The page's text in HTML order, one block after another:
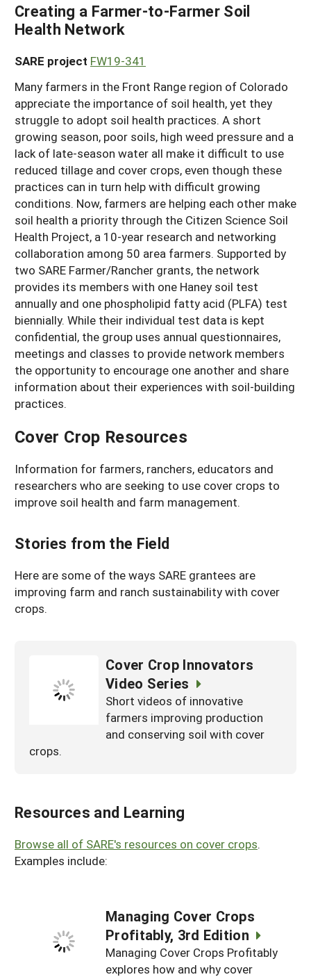
Creating a Farmer-to-Farmer Soil
Health Network
SARE project FW19-341
Many farmers in the Front Range region of Colorado
appreciate the importance of soil health, yet they
struggle to adopt soil health practices. A short
growing season, poor soils, high weed pressure and a
lack of late-season water all make it difficult to use
reduced tillage and cover crops, even though these
practices can in turn help with difficult growing
conditions. Now, farmers are helping each other make
soil health a priority through the Citizen Science Soil
Health Project, a 10-year research and networking
collaboration among 50 area farmers. Supported by
two SARE Farmer/Rancher grants, the network
provides its members with one Haney soil test
annually and one phospholipid fatty acid (PLFA) test
biennially. While their individual test data is kept
confidential, the group uses annual questionnaires,
meetings and classes to provide network members
the opportunity to encourage one another and share
information about their experiences with soil-building
practices.
Cover Crop Resources
Information for farmers, ranchers, educators and
researchers who are seeking to use cover crops to
improve soil health and farm management.
Stories from the Field
Here are some of the ways SARE grantees are
improving farm and ranch sustainability with cover
crops.
Cover Crop Innovators
Video Series
Short videos of innovative
farmers improving production
and conserving soil with cover
crops.
Resources and Learning
Browse all of SARE's resources on cover crops.
Examples include:
Managing Cover Crops
Profitably, 3rd Edition
Managing Cover Crops Profitably
explores how and why cover